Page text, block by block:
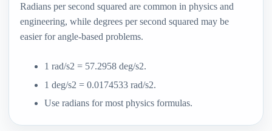
Radians per second squared are common in physics and
engineering, while degrees per second squared may be
easier for angle-based problems.
1 rad/s2 = 57.2958 deg/s2.
1 deg/s2 = 0.0174533 rad/s2.
Use radians for most physics formulas.